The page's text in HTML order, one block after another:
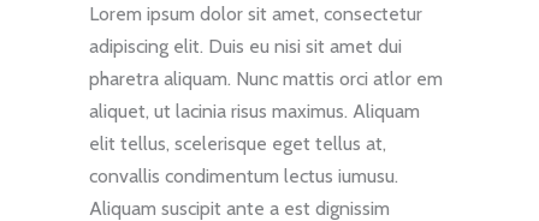
Lorem ipsum dolor sit amet, consectetur
adipiscing elit. Duis eu nisi sit amet dui
pharetra aliquam. Nunc mattis orci atlor em
aliquet, ut lacinia risus maximus. Aliquam
elit tellus, scelerisque eget tellus at,
convallis condimentum lectus iumusu.
Aliquam suscipit ante a est dignissim